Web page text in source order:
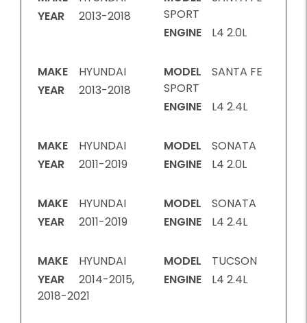
YEAR
2013-2018
SPORT
ENGINE
L4 2.0L
MAKE
HYUNDAI
YEAR
2013-2018
MODEL
SANTA FE
SPORT
ENGINE
L4 2.4L
MAKE
HYUNDAI
YEAR
2011-2019
MODEL
SONATA
ENGINE
L4 2.0L
MAKE
HYUNDAI
YEAR
2011-2019
MODEL
SONATA
ENGINE
L4 2.4L
MAKE
HYUNDAI
YEAR
2014-2015,
2018-2021
MODEL
TUCSON
ENGINE
L4 2.4L